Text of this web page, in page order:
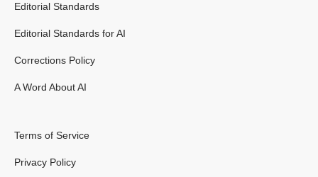
Editorial Standards
Editorial Standards for AI
Corrections Policy
A Word About AI
Terms of Service
Privacy Policy